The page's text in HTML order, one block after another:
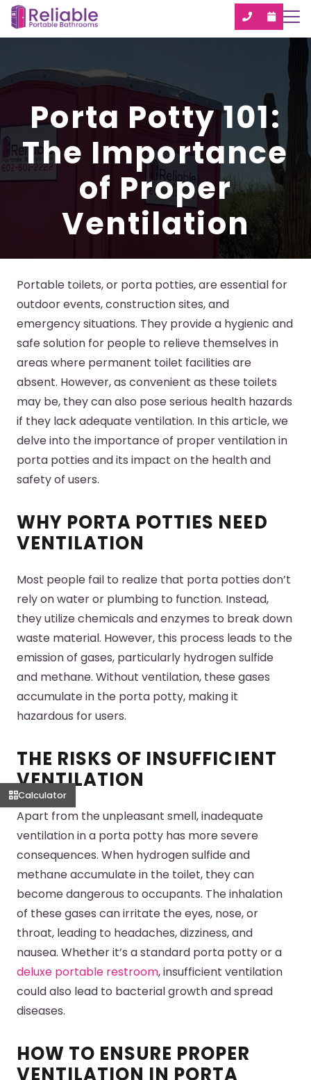
Porta Potty 101:
The Importance
of Proper
Ventilation
Portable toilets, or porta potties, are essential for
outdoor events, construction sites, and
emergency situations. They provide a hygienic and
safe solution for people to relieve themselves in
areas where permanent toilet facilities are
absent. However, as convenient as these toilets
may be, they can also pose serious health hazards
if they lack adequate ventilation. In this article, we
delve into the importance of proper ventilation in
porta potties and its impact on the health and
safety of users.
WHY PORTA POTTIES NEED
VENTILATION
Most people fail to realize that porta potties don’t
rely on water or plumbing to function. Instead,
they utilize chemicals and enzymes to break down
waste material. However, this process leads to the
emission of gases, particularly hydrogen sulfide
and methane. Without ventilation, these gases
accumulate in the porta potty, making it
hazardous for users.
THE RISKS OF INSUFFICIENT
VENTILATION
Apart from the unpleasant smell, inadequate
ventilation in a porta potty has more severe
consequences. When hydrogen sulfide and
methane accumulate in the toilet, they can
become dangerous to occupants. The inhalation
of these gases can irritate the eyes, nose, or
throat, leading to headaches, dizziness, and
nausea. Whether it’s a standard porta potty or a
deluxe portable restroom, insufficient ventilation
could also lead to bacterial growth and spread
diseases.
HOW TO ENSURE PROPER
VENTILATION IN PORTA
Calculator